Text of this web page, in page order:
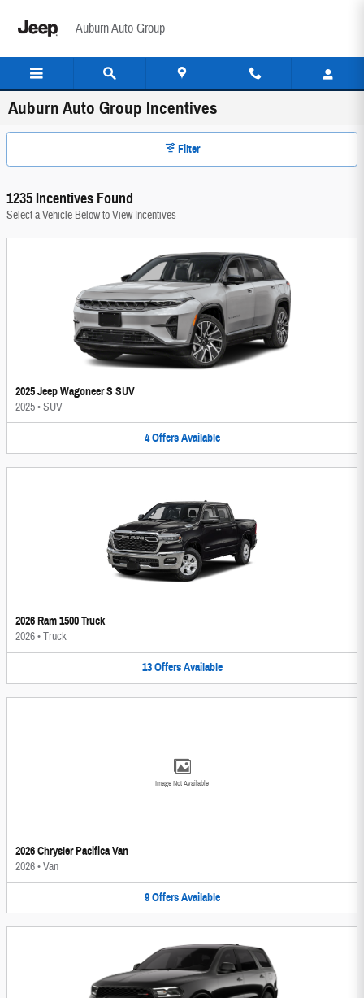
Auburn Auto Group
Auburn Auto Group Incentives
Filter
1235 Incentives Found
Select a Vehicle Below to View Incentives
2025 Jeep Wagoneer S SUV
2025•SUV
4 Offers Available
2026 Ram 1500 Truck
2026•Truck
13 Offers Available
Image Not Available
2026 Chrysler Pacifica Van
2026•Van
9 Offers Available